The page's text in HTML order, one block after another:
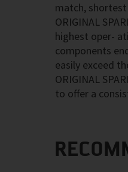
match, shortest
ORIGINAL
highest oper-
components
easily exceed
ORIGINAL
to offer a